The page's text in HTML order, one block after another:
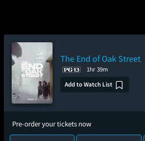
The End of Oak Street
1hr 39m
Add to Watch List
Pre-order your tickets now